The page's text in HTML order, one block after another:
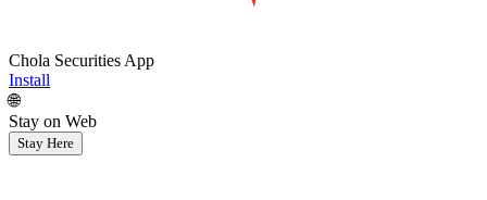
Chola Securities App
Install
🌐
Stay on Web
Stay Here